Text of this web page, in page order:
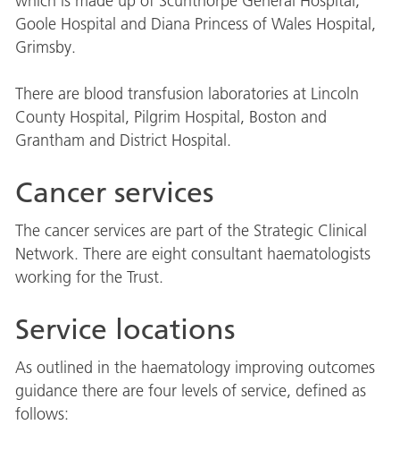
Goole Hospital and Diana Princess of Wales Hospital,
Grimsby.
There are blood transfusion laboratories at Lincoln
County Hospital, Pilgrim Hospital, Boston and
Grantham and District Hospital.
Cancer services
The cancer services are part of the Strategic Clinical
Network. There are eight consultant haematologists
working for the Trust.
Service locations
As outlined in the haematology improving outcomes
guidance there are four levels of service, defined as
follows: